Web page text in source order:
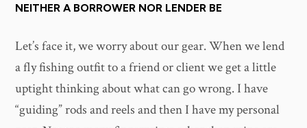
NEITHER A BORROWER NOR LENDER BE
Let’s face it, we worry about our gear. When we lend
a fly fishing outfit to a friend or client we get a little
uptight thinking about what can go wrong. I have
“guiding” rods and reels and then I have my personal